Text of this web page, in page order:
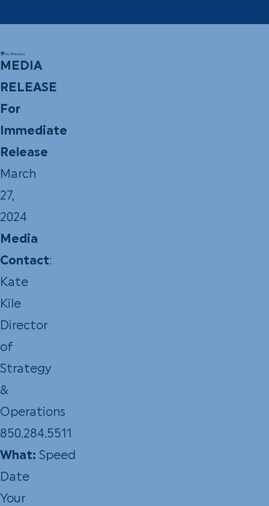
MEDIA
RELEASE
For
Immediate
Release
March
27,
2024
Media
Contact:
Kate
Kile
Director
of
Strategy
&
Operations
850.284.5511
What: Speed
Date
Your